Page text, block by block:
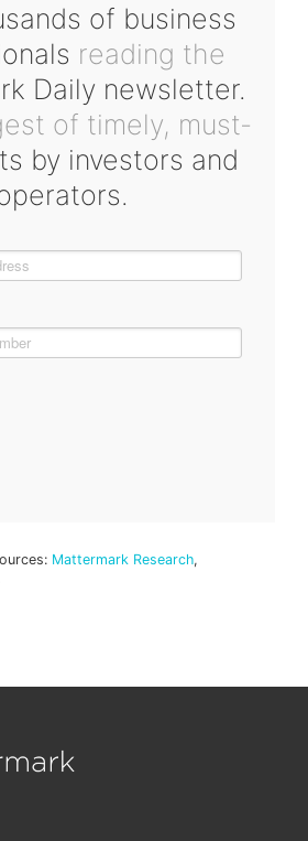
of business
reading the
Daily newsletter.
of timely, must-
by investors and
Mattermark Research,